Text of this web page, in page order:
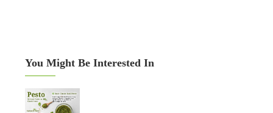
You Might Be Interested In